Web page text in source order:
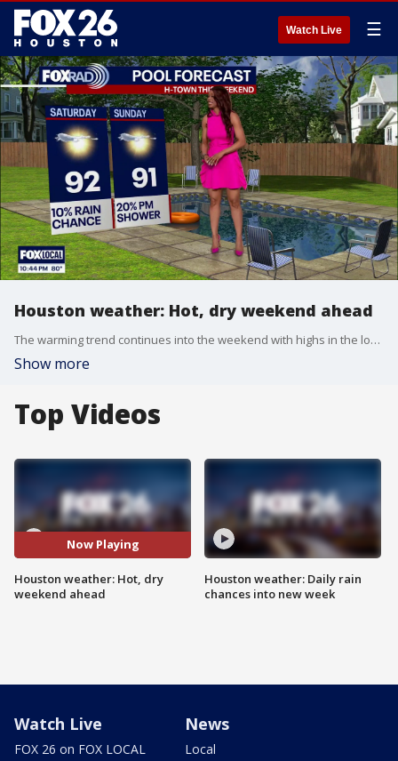
Watch Live ☰
Houston weather: Hot, dry weekend ahead
The warming trend continues into the weekend with highs in the low 90s. Temperatures combined with humidity will have it feeling closer to 100 outside.
Show more
Top Videos
Now Playing
Houston weather: Hot, dry
weekend ahead
Houston weather: Daily rain
chances into new week
Watch Live
FOX 26 on FOX LOCAL
News
Local